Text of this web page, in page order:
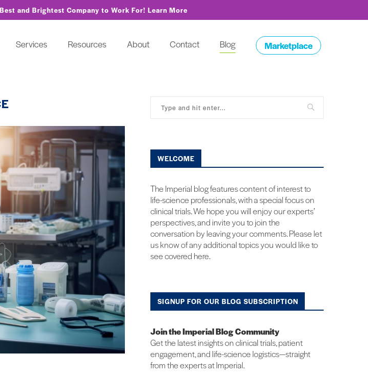
and Brightest Company to Work For! Learn More
Services Resources About Contact Blog Marketplace
WELCOME
The Imperial blog features content of interest to
life-science professionals, with a special focus on
clinical trials. We hope you will enjoy our experts’
perspectives, and invite you to join the
conversation by leaving your comments. Please let
us know of any additional topics you would like to
see covered here.
SIGNUP FOR OUR BLOG SUBSCRIPTION
Join the Imperial Blog Community
Get the latest insights on clinical trials, patient
engagement, and life-science logistics—straight
from the experts at Imperial.